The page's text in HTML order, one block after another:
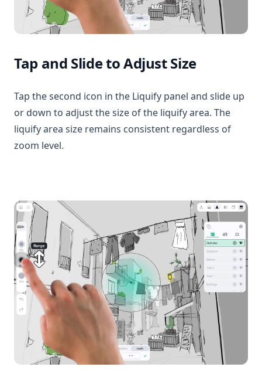
Tap and Slide to Adjust Size
Tap the second icon in the Liquify panel and slide up
or down to adjust the size of the liquify area. The
liquify area size remains consistent regardless of
zoom level.